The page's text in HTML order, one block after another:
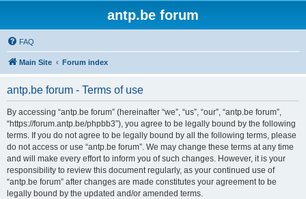
antp.be forum
FAQ
Main Site Forum index
antp.be forum - Terms of use
By accessing “antp.be forum” (hereinafter “we”, “us”, “our”, “antp.be forum”,
“https://forum.antp.be/phpbb3”), you agree to be legally bound by the following
terms. If you do not agree to be legally bound by all the following terms, please
do not access or use “antp.be forum”. We may change these terms at any time
and will make every effort to inform you of such changes. However, it is your
responsibility to review this document regularly, as your continued use of
“antp.be forum” after changes are made constitutes your agreement to be
legally bound by the updated and/or amended terms.